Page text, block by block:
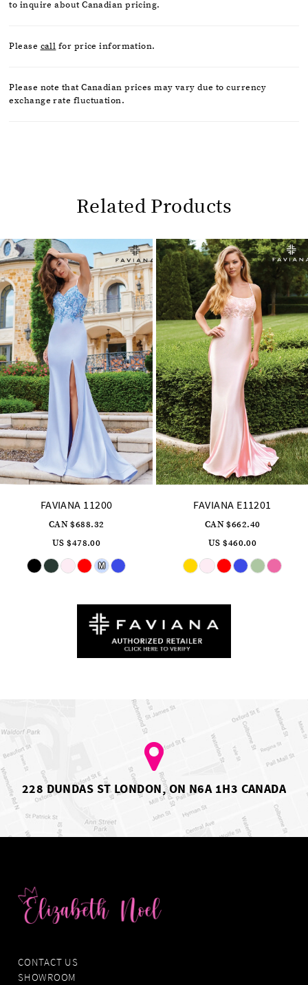
to inquire about Canadian pricing.
Please call for price information.
Please note that Canadian prices may vary due to currency
exchange rate fluctuation.
Related Products
Related
Products
Carousel
Skip
to
end
2
3
4
5
6
7
8
9
10
11
12
13
14
FAVIANA E11201
CAN $662.40
US $460.00
Skip
Color
List
FAVIANA 11202
CAN $717.12
US $498.00
Skip
Color
List
228 DUNDAS ST LONDON, ON N6A 1H3 CANADA
CONTACT US
SHOWROOM